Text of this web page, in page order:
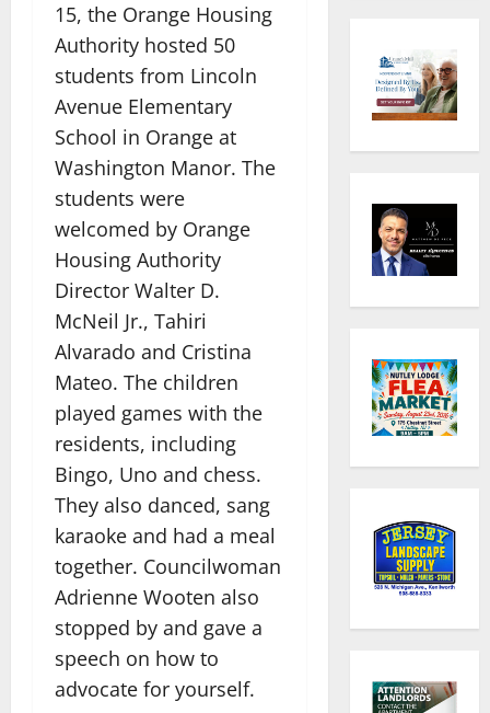
15, the Orange Housing
Authority hosted 50
students from Lincoln
Avenue Elementary
School in Orange at
Washington Manor. The
students were
welcomed by Orange
Housing Authority
Director Walter D.
McNeil Jr., Tahiri
Alvarado and Cristina
Mateo. The children
played games with the
residents, including
Bingo, Uno and chess.
They also danced, sang
karaoke and had a meal
together. Councilwoman
Adrienne Wooten also
stopped by and gave a
speech on how to
advocate for yourself.